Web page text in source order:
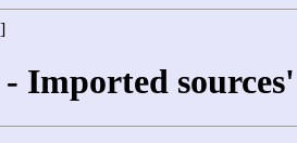
]
Imported sources'